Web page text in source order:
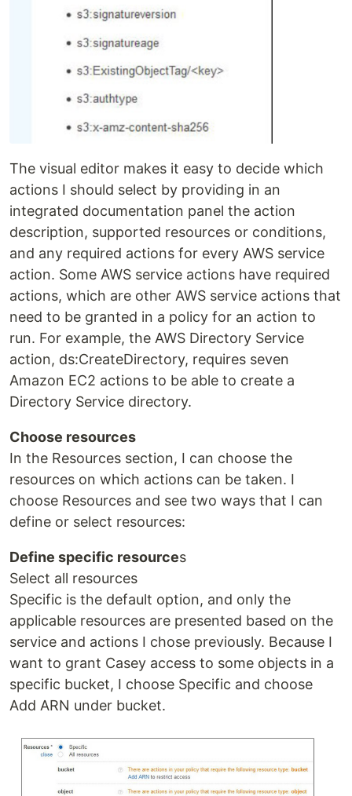
The visual editor makes it easy to decide which
actions I should select by providing in an
integrated documentation panel the action
description, supported resources or conditions,
and any required actions for every AWS service
action. Some AWS service actions have required
actions, which are other AWS service actions that
need to be granted in a policy for an action to
run. For example, the AWS Directory Service
action, ds:CreateDirectory, requires seven
Amazon EC2 actions to be able to create a
Directory Service directory.
Choose resources
In the Resources section, I can choose the
resources on which actions can be taken. I
choose Resources and see two ways that I can
define or select resources:
Define specific resources
Select all resources
Specific is the default option, and only the
applicable resources are presented based on the
service and actions I chose previously. Because I
want to grant Casey access to some objects in a
specific bucket, I choose Specific and choose
Add ARN under bucket.